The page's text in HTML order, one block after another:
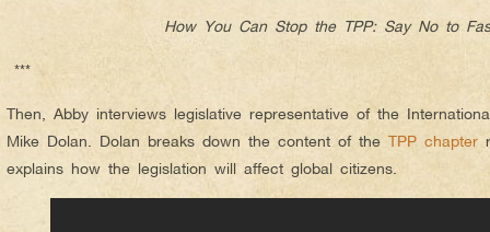
How You Can Stop the TPP: Say No to
***
Then, Abby interviews legislative representative of the
Mike Dolan. Dolan breaks down the content of the TPP chapter
explains how the legislation will affect global citizens.